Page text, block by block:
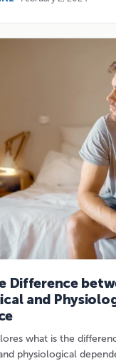
Difference
and
what is the
physiological